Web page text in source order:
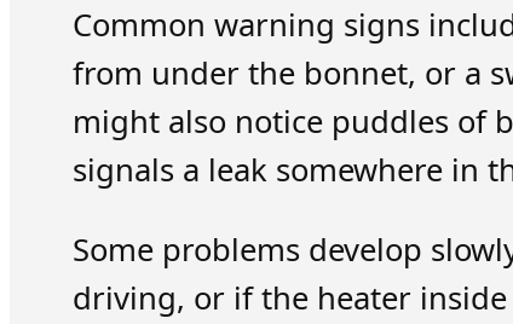
Common warning signs
from under the bonnet, or a
might also notice puddles of
signals a leak somewhere in
Some problems develop
driving, or if the heater